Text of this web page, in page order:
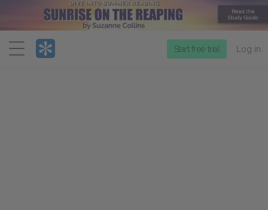
Menu
Start free trial Log in